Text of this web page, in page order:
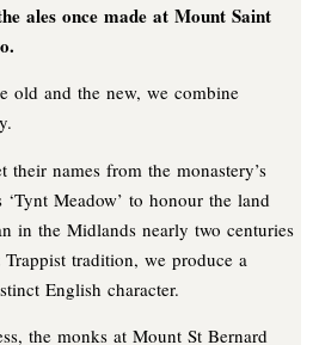
ales once made at Mount Saint
old and the new, we combine
their names from the monastery’s
Meadow’ to honour the land
in the Midlands nearly two centuries
tradition, we produce a
English character.
the monks at Mount St Bernard